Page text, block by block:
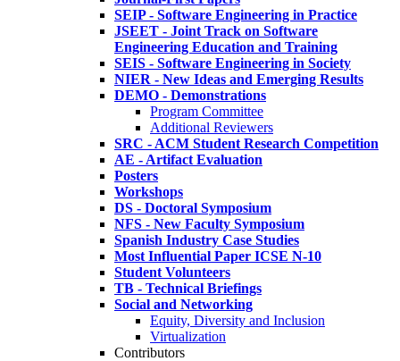
SEIP - Software Engineering in Practice
JSEET - Joint Track on Software
Engineering Education and Training
SEIS - Software Engineering in Society
NIER - New Ideas and Emerging Results
DEMO - Demonstrations
Program Committee
Additional Reviewers
SRC - ACM Student Research Competition
AE - Artifact Evaluation
Posters
Workshops
DS - Doctoral Symposium
NFS - New Faculty Symposium
Spanish Industry Case Studies
Most Influential Paper ICSE N-10
Student Volunteers
TB - Technical Briefings
Social and Networking
Equity, Diversity and Inclusion
Virtualization
Contributors